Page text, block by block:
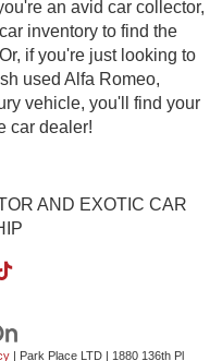
an avid car collector,
inventory to find the
if you're just looking to
used Alfa Romeo,
vehicle, you'll find your
car dealer!
AND EXOTIC CAR
| Park Place LTD| 1880 136th Pl